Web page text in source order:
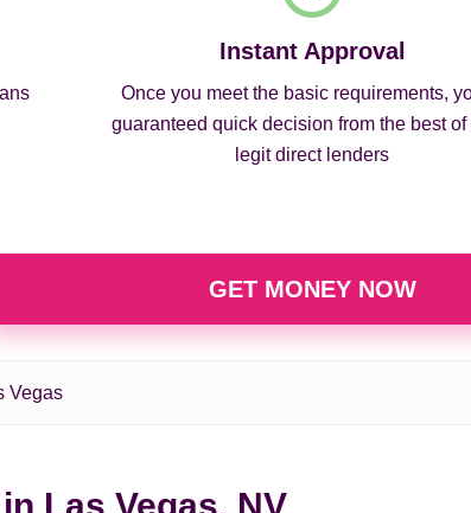
Instant Approval
Once you meet the basic requirements,
guaranteed quick decision from the best of
legit direct lenders
GET MONEY NOW
Vegas